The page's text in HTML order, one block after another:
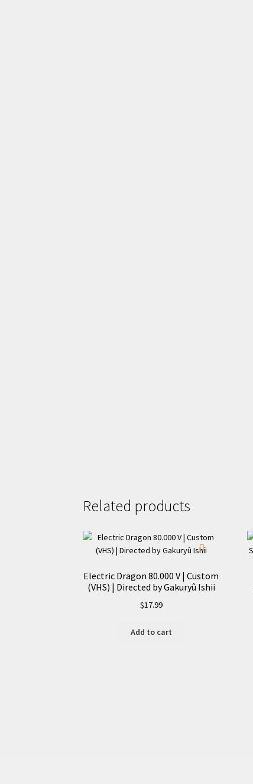
Related products
Electric Dragon 80.000 V | Custom
(VHS) | Directed by Gakuryû Ishii
$17.99
Add to cart